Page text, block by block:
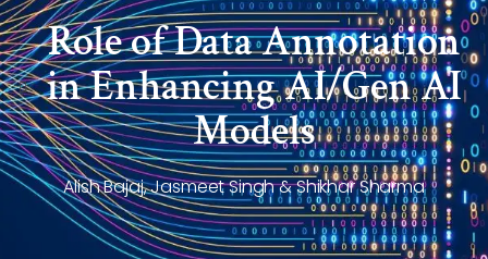
Role of Data Annotation
in Enhancing AI/Gen AI
Models
Alish Bajaj, Jasmeet Singh & Shikhar Sharma